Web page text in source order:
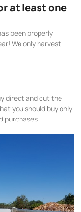
at least one
been properly
We only harvest
direct and cut the
you should buy only
purchases.